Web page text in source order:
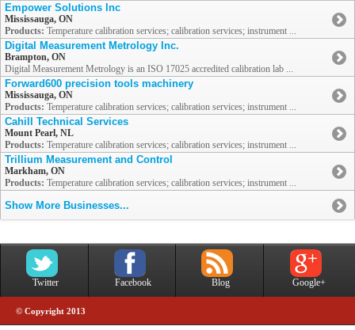
Empower Solutions Inc
Mississauga, ON
Products: Temperature calibration services; calibration services; instrument ...
Digital Measurement Metrology Inc.
Brampton, ON
Digital Measurement Metrology is an ISO 17025 accredited calibration lab ...
Forward600 precision tools machinery
Mississauga, ON
Products: Temperature calibration services; calibration services; instrument ...
Cahill Technical Services
Mount Pearl, NL
Products: Temperature calibration services; calibration services; instrument ...
Trillium Measurement and Control
Markham, ON
Products: Temperature calibration services; calibration services; instrument ...
Show More Businesses...
Twitter Facebook Blog Google+
© Copyright 2013